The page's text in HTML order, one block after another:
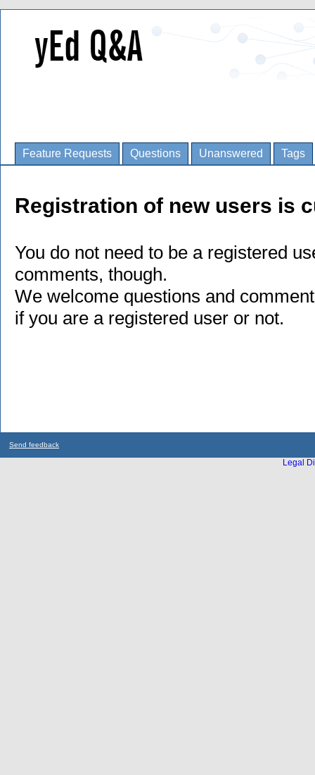
Feature Requests Questions Unanswered Tags
Registration of new users is
You do not need to be a registered
comments, though.
We welcome questions and
if you are a registered user or not.
Send feedback
Legal